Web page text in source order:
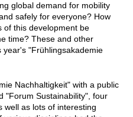
global demand for mobility
safely for everyone? How
of this development be
time? These and other
"Frühlingsakademie
Nachhaltigkeit" with a public
"Forum Sustainability", four
well as lots of interesting